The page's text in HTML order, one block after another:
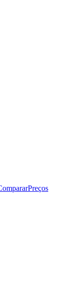
Preços